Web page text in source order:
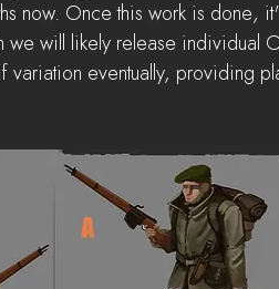
now. Once this work is done,
we will likely release individual
variation eventually, providing